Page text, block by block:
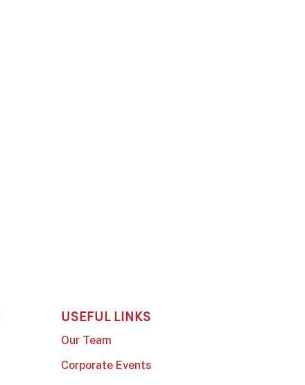
USEFUL LINKS
Our Team
Corporate Events